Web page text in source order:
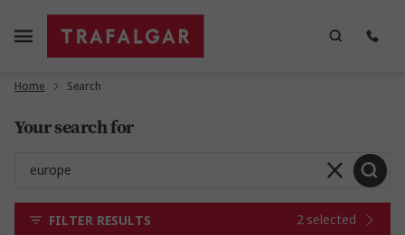
Home Search
Your search for
FILTER RESULTS 2 selected